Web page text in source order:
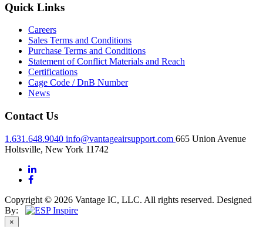
Quick Links
Careers
Sales Terms and Conditions
Purchase Terms and Conditions
Statement of Conflict Materials and Reach
Certifications
Cage Code / DnB Number
News
Contact Us
1.631.648.9040 info@vantageairsupport.com 665 Union Avenue
Holtsville, New York 11742
Copyright © 2026 Vantage IC, LLC. All rights reserved. Designed
By:
×